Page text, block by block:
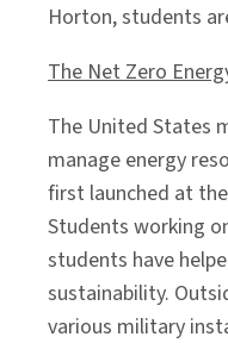
Horton, students
The Net Zero
The United States
manage energy
first launched at
Students working
students have
sustainability.
various military